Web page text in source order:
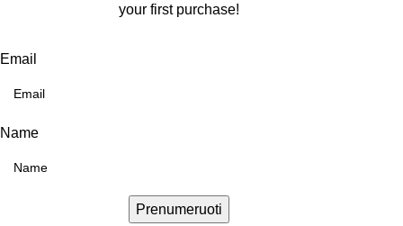
your first purchase!
Email
Name
Prenumeruoti